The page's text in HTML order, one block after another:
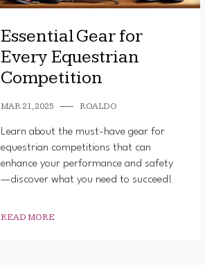
Essential Gear for
Every Equestrian
Competition
MAR 21, 2025 ROALDO
Learn about the must-have gear for
equestrian competitions that can
enhance your performance and safety
—discover what you need to succeed!
READ MORE